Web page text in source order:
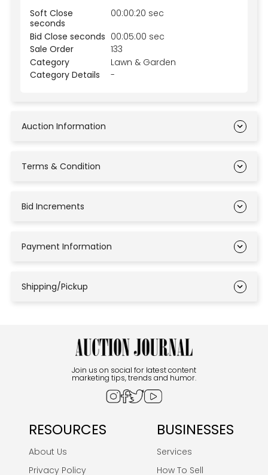
Soft Close
seconds
00:00:20 sec
Bid Close seconds 00:05:00 sec
Sale Order
133
Category
Lawn & Garden
Category Details
-
Auction Information
Terms & Condition
Bid Increments
Payment Information
Shipping/Pickup
Join us on social for latest content
marketing tips, trends and humor.
RESOURCES
About Us
Privacy Policy
BUSINESSES
Services
How To Sell